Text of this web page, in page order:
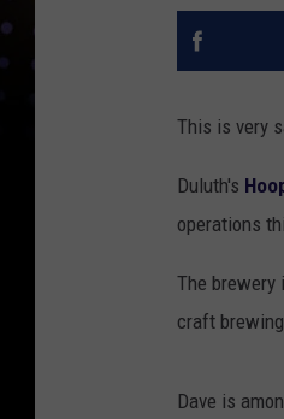
This is very
Duluth's
operations
The brewery
craft
Dave is